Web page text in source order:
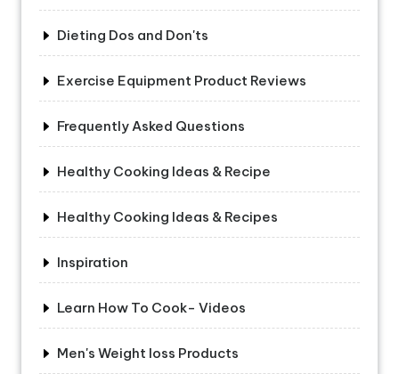
Dieting Dos and Don'ts
Exercise Equipment Product Reviews
Frequently Asked Questions
Healthy Cooking Ideas & Recipe
Healthy Cooking Ideas & Recipes
Inspiration
Learn How To Cook- Videos
Men's Weight loss Products